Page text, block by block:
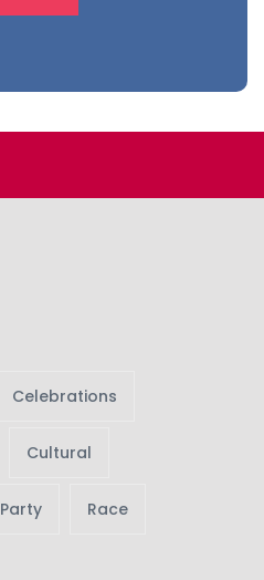
Celebrations
Cultural
Party Race